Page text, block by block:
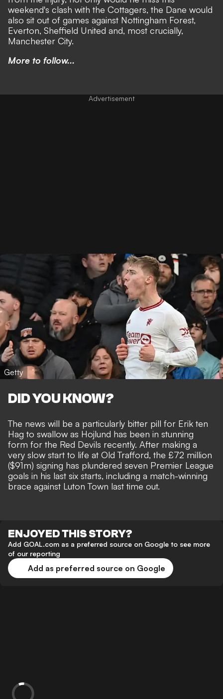
weekend's clash with the Cottagers, the Dane would
also sit out of games against Nottingham Forest,
Everton, Sheffield United and, most crucially,
Manchester City.
More to follow...
Getty
DID YOU KNOW?
The news will be a particularly bitter pill for Erik ten
Hag to swallow as Hojlund has been in stunning
form for the Red Devils recently. After making a
very slow start to life at Old Trafford, the £72 million
($91m) signing has plundered seven Premier League
goals in his last six starts, including a match-winning
brace against Luton Town last time out.
ENJOYED THIS STORY?
Add GOAL.com as a preferred source on Google to see more
of our reporting
Add as preferred source on Google